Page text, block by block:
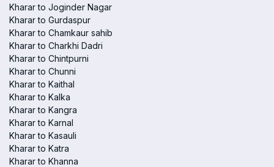
Kharar to Joginder Nagar
Kharar to Gurdaspur
Kharar to Chamkaur sahib
Kharar to Charkhi Dadri
Kharar to Chintpurni
Kharar to Chunni
Kharar to Kaithal
Kharar to Kalka
Kharar to Kangra
Kharar to Karnal
Kharar to Kasauli
Kharar to Katra
Kharar to Khanna